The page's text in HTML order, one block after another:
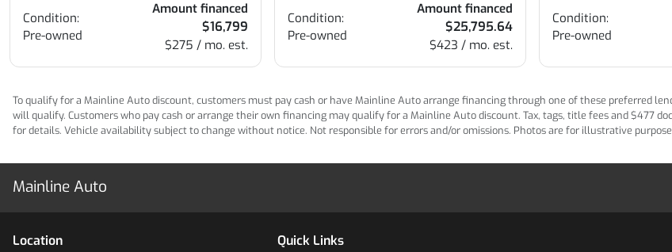
Condition:
Pre-owned
Amount financed
$16,799
$275 / mo. est.
Condition:
Pre-owned
Amount financed
$25,795.64
$423 / mo. est.
Condition:
Pre-owned
To qualify for a Mainline Auto discount, customers must pay cash or have Mainline Auto arrange financing through one of these preferred
will qualify. Customers who pay cash or arrange their own financing may qualify for a Mainline Auto discount. Tax, tags, title fees and $477
for details. Vehicle availability subject to change without notice. Not responsible for errors and/or omissions. Photos are for illustrative
Mainline Auto
Location Quick Links